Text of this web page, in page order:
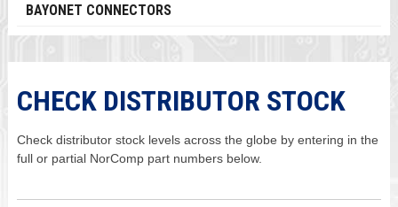
BAYONET CONNECTORS
CHECK DISTRIBUTOR STOCK
Check distributor stock levels across the globe by entering in the
full or partial NorComp part numbers below.